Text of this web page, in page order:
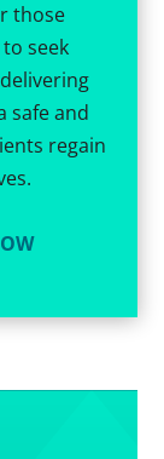
those
seek
safe and
regain